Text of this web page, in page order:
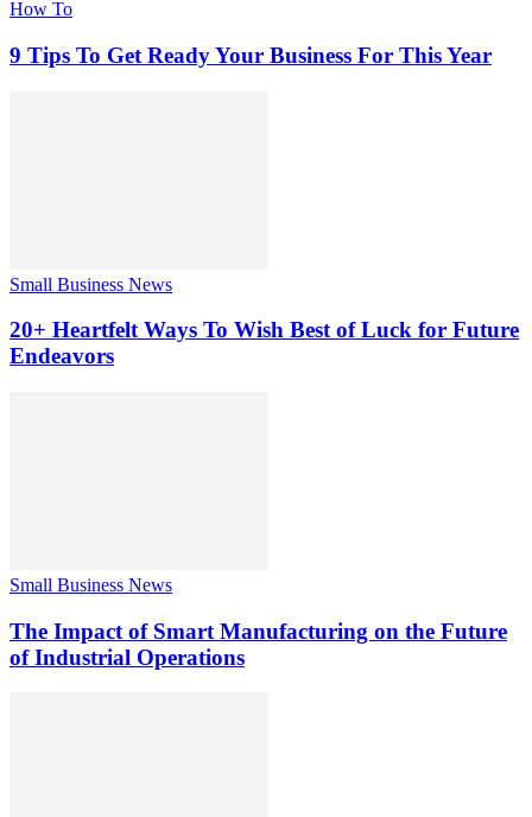
How To
9 Tips To Get Ready Your Business For This Year
Small Business News
20+ Heartfelt Ways To Wish Best of Luck for Future
Endeavors
Small Business News
The Impact of Smart Manufacturing on the Future
of Industrial Operations